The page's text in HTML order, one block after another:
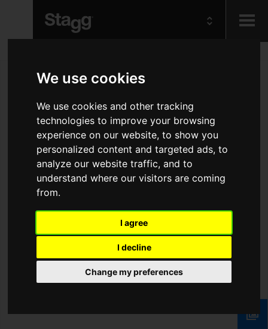
We use cookies
We use cookies and other tracking
technologies to improve your browsing
experience on our website, to show you
personalized content and targeted ads, to
analyze our website traffic, and to
understand where our visitors are coming
from.
I agree
I decline
Change my preferences
Audio &
Lighting